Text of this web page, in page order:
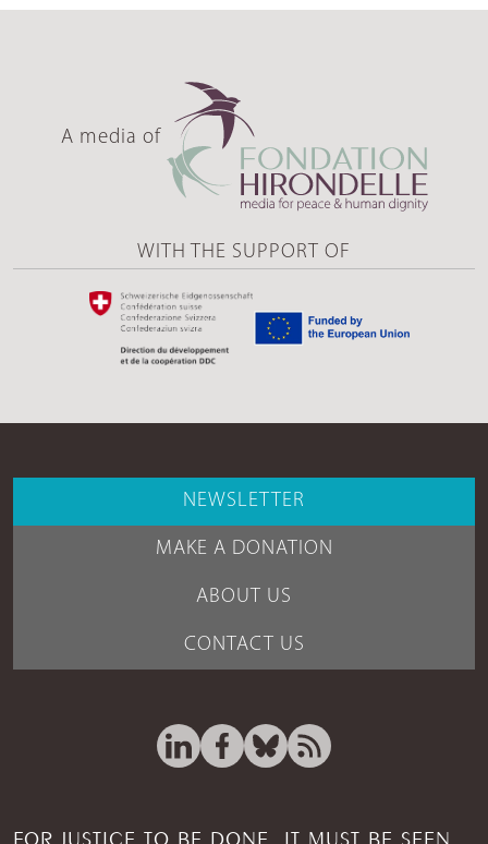
A media of
WITH THE SUPPORT OF
NEWSLETTER
MAKE A DONATION
ABOUT US
CONTACT US
FOR JUSTICE TO BE DONE, IT MUST BE SEEN